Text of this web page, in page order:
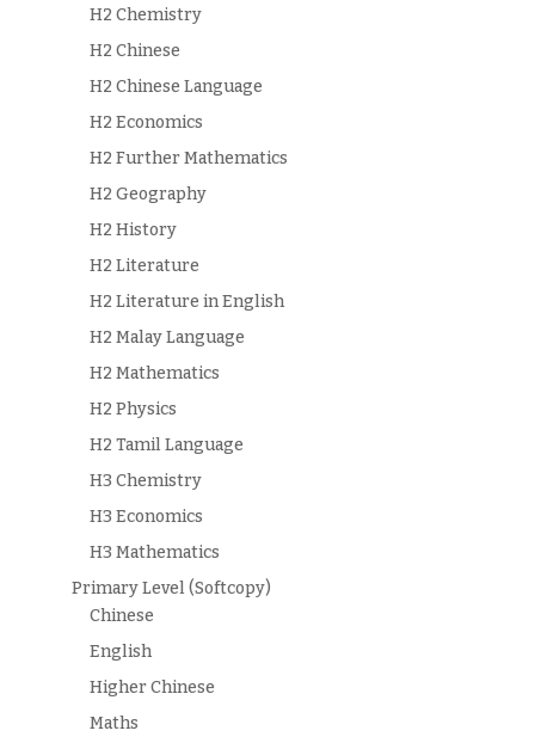
H2 Chemistry
H2 Chinese
H2 Chinese Language
H2 Economics
H2 Further Mathematics
H2 Geography
H2 History
H2 Literature
H2 Literature in English
H2 Malay Language
H2 Mathematics
H2 Physics
H2 Tamil Language
H3 Chemistry
H3 Economics
H3 Mathematics
Primary Level (Softcopy)
Chinese
English
Higher Chinese
Maths